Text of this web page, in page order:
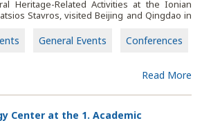
Heritage-Related Activities at the Ionian
Stavros, visited Beijing and Qingdao in
General Events
Conferences
Read More
Center at the 1. Academic